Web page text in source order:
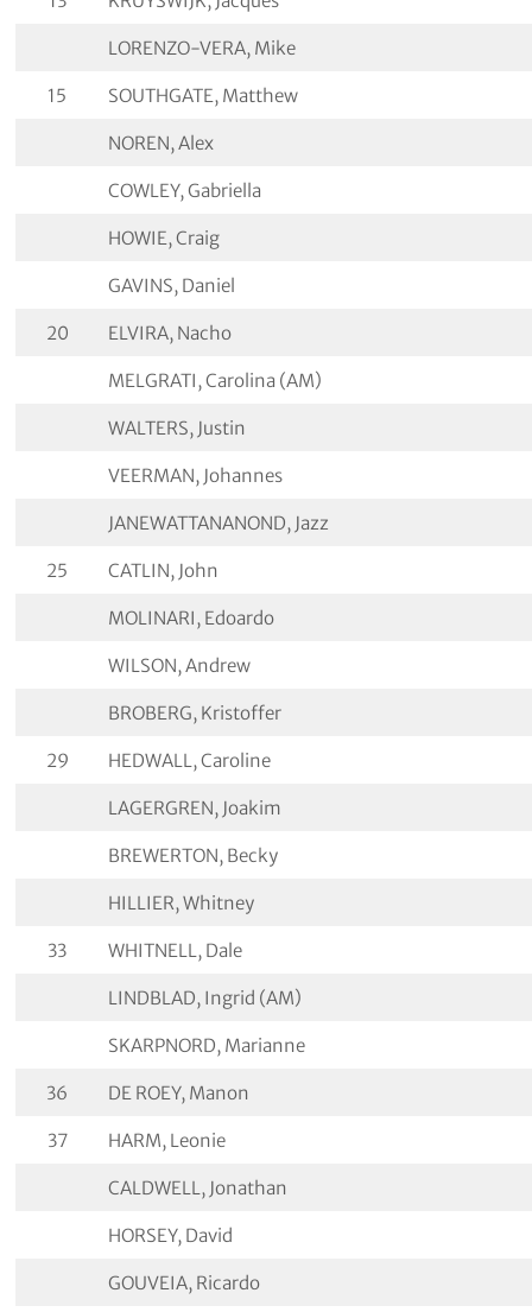
LORENZO-VERA, Mike
15 SOUTHGATE, Matthew
NOREN, Alex
COWLEY, Gabriella
HOWIE, Craig
GAVINS, Daniel
20 ELVIRA, Nacho
MELGRATI, Carolina (AM)
WALTERS, Justin
VEERMAN, Johannes
JANEWATTANANOND, Jazz
25 CATLIN, John
MOLINARI, Edoardo
WILSON, Andrew
BROBERG, Kristoffer
29 HEDWALL, Caroline
LAGERGREN, Joakim
BREWERTON, Becky
HILLIER, Whitney
33 WHITNELL, Dale
LINDBLAD, Ingrid (AM)
SKARPNORD, Marianne
36 DE ROEY, Manon
37 HARM, Leonie
CALDWELL, Jonathan
HORSEY, David
GOUVEIA, Ricardo